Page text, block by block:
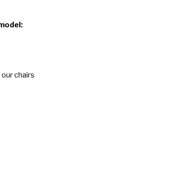
chairs